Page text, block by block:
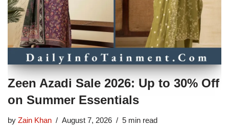
Zeen Azadi Sale 2026: Up to 30% Off
on Summer Essentials
by Zain Khan August 7, 2026 5 min read